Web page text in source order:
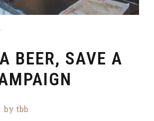
BEER, SAVE A
by tbb